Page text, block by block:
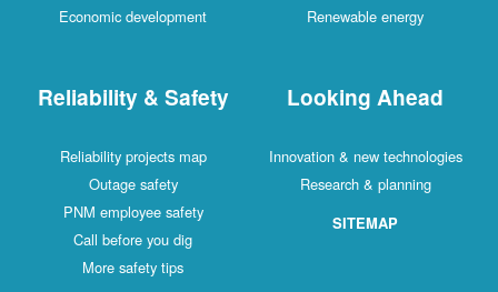
Economic development
Renewable energy
Reliability & Safety
Reliability projects map
Outage safety
PNM employee safety
Call before you dig
More safety tips
Looking Ahead
Innovation & new technologies
Research & planning
SITEMAP